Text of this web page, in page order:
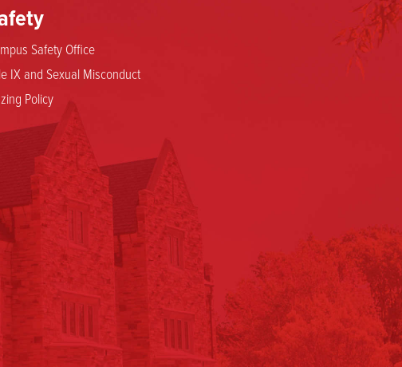
Safety Office
IX and Sexual Misconduct
Policy